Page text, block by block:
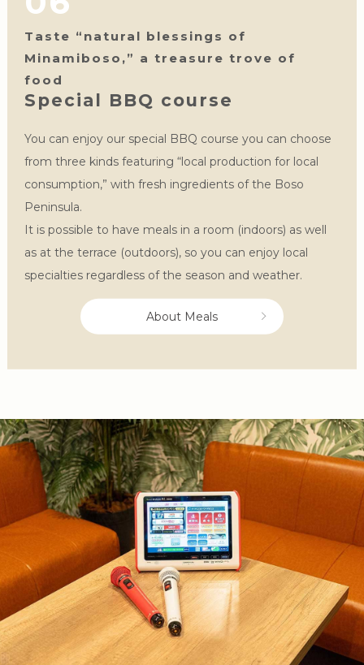
Taste “natural blessings of
Minamiboso,” a treasure trove of
food
Special BBQ course
You can enjoy our special BBQ course you can choose
from three kinds featuring “local production for local
consumption,” with fresh ingredients of the Boso
Peninsula.
It is possible to have meals in a room (indoors) as well
as at the terrace (outdoors), so you can enjoy local
specialties regardless of the season and weather.
About Meals